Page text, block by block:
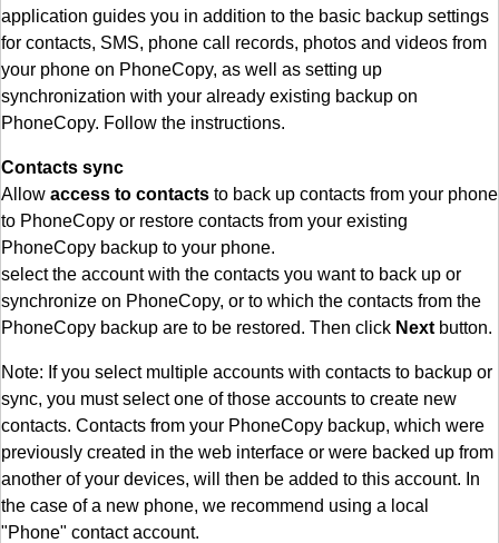
application guides you in addition to the basic backup settings
for contacts, SMS, phone call records, photos and videos from
your phone on PhoneCopy, as well as setting up
synchronization with your already existing backup on
PhoneCopy. Follow the instructions.
Contacts sync
Allow access to contacts to back up contacts from your phone
to PhoneCopy or restore contacts from your existing
PhoneCopy backup to your phone.
select the account with the contacts you want to back up or
synchronize on PhoneCopy, or to which the contacts from the
PhoneCopy backup are to be restored. Then click Next button.
Note: If you select multiple accounts with contacts to backup or
sync, you must select one of those accounts to create new
contacts. Contacts from your PhoneCopy backup, which were
previously created in the web interface or were backed up from
another of your devices, will then be added to this account. In
the case of a new phone, we recommend using a local
"Phone" contact account.